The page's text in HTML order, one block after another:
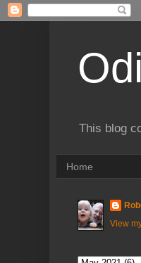
This blog
Home
View